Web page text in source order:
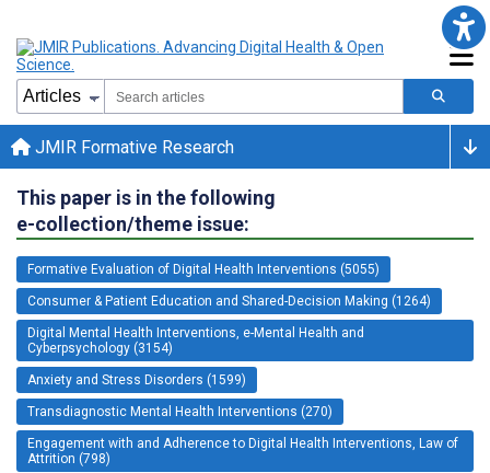
JMIR Formative Research
This paper is in the following
e-collection/theme issue:
Formative Evaluation of Digital Health Interventions (5055)
Consumer & Patient Education and Shared-Decision Making (1264)
Digital Mental Health Interventions, e-Mental Health and
Cyberpsychology (3154)
Anxiety and Stress Disorders (1599)
Transdiagnostic Mental Health Interventions (270)
Engagement with and Adherence to Digital Health Interventions, Law of
Attrition (798)